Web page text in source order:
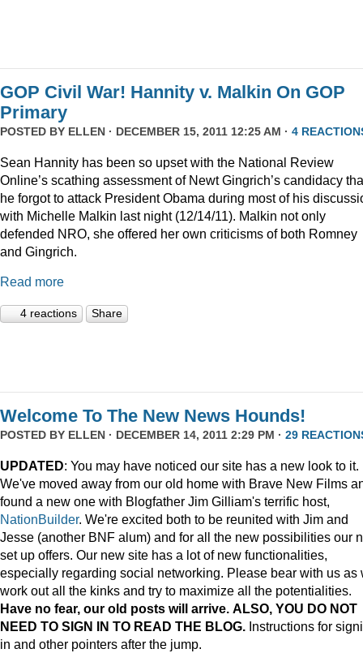
GOP Civil War! Hannity v. Malkin On GOP
Primary
POSTED BY ELLEN · DECEMBER 15, 2011 12:25 AM · 4
Sean Hannity has been so upset with the National Review
Online’s scathing assessment of Newt Gingrich’s candidacy
he forgot to attack President Obama during most of his
with Michelle Malkin last night (12/14/11). Malkin not only
defended NRO, she offered her own criticisms of both Romney
and Gingrich.
Read more
4 reactions Share
Welcome To The New News Hounds!
POSTED BY ELLEN · DECEMBER 14, 2011 2:29 PM · 29
UPDATED: You may have noticed our site has a new look to it.
We've moved away from our old home with Brave New Films
found a new one with Blogfather Jim Gilliam's terrific host,
NationBuilder. We're excited both to be reunited with Jim and
Jesse (another BNF alum) and for all the new possibilities our
set up offers. Our new site has a lot of new functionalities,
especially regarding social networking. Please bear with us as
work out all the kinks and try to maximize all the potentialities.
Have no fear, our old posts will arrive. ALSO, YOU DO NOT
NEED TO SIGN IN TO READ THE BLOG. Instructions for
in and other pointers after the jump.